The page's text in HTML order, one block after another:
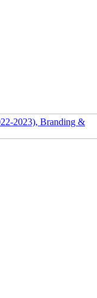
2023), Branding &